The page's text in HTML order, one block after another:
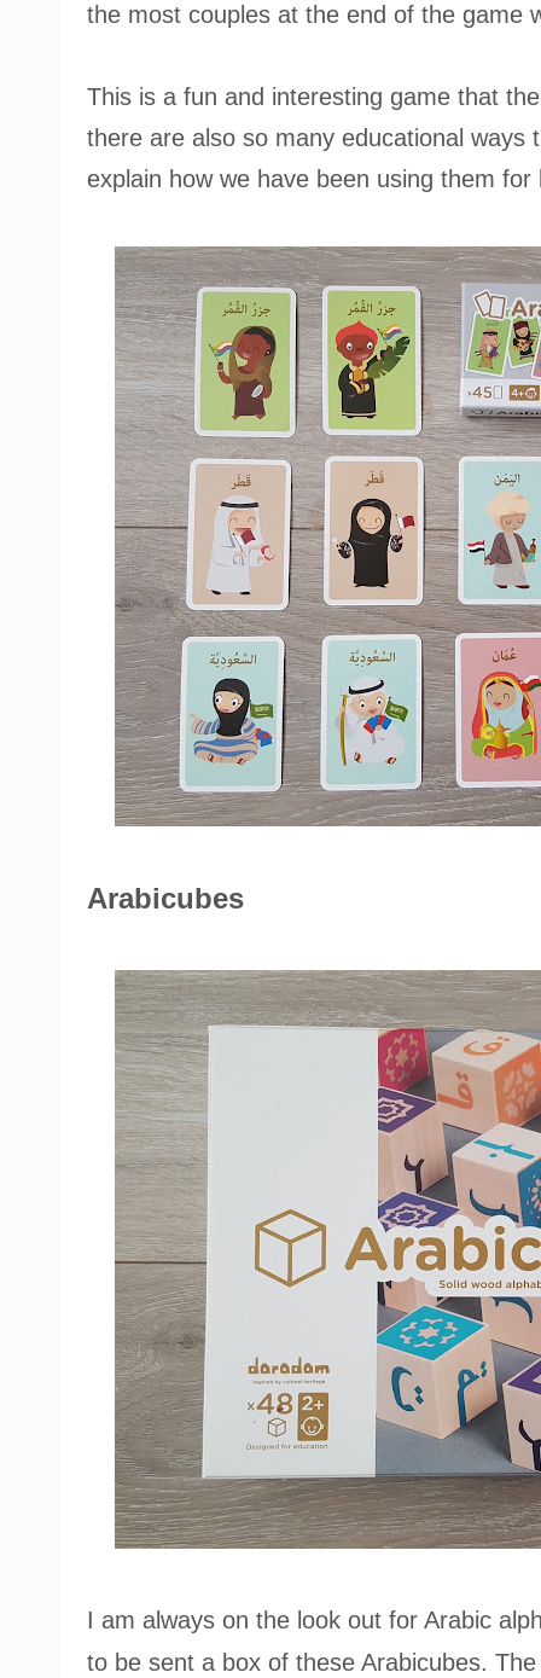
the most couples at the end of the game
This is a fun and interesting game that
there are also so many educational ways
explain how we have been using them
Arabicubes
I am always on the look out for Arabic
to be sent a box of these Arabicubes.